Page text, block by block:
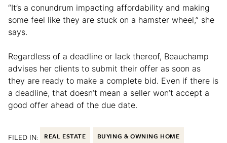
“It’s a conundrum impacting affordability and making
some feel like they are stuck on a hamster wheel,” she
says.
Regardless of a deadline or lack thereof, Beauchamp
advises her clients to submit their offer as soon as
they are ready to make a complete bid. Even if there is
a deadline, that doesn’t mean a seller won’t accept a
good offer ahead of the due date.
FILED IN: REAL ESTATE BUYING & OWNING HOME